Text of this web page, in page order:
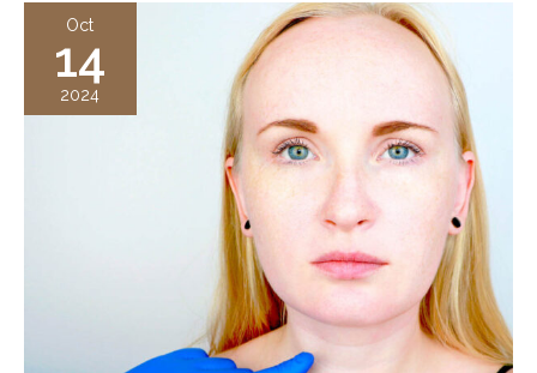
Oct
14
2024